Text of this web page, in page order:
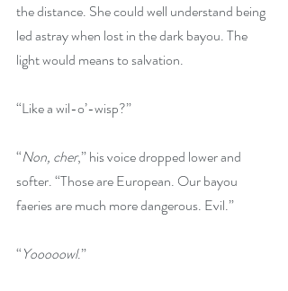
the distance. She could well understand being
led astray when lost in the dark bayou. The
light would means to salvation.
“Like a wil-o’-wisp?”
“Non, cher,” his voice dropped lower and
softer. “Those are European. Our bayou
faeries are much more dangerous. Evil.”
“Yooooowl.”